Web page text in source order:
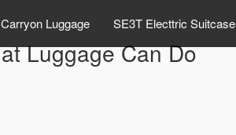
Luggage SE3T Electtric Suitcase
Luggage Can Do